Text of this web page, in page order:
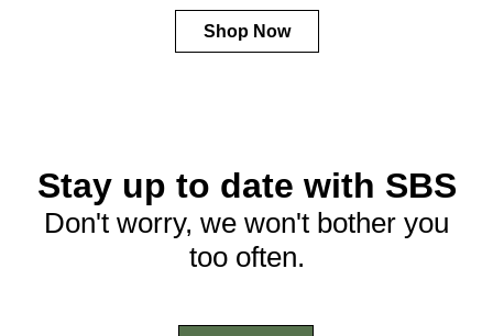
Shop Now
Stay up to date with SBS
Don't worry, we won't bother you
too often.